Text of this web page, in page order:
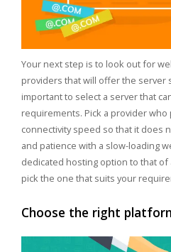
Your next step is to look out for
providers that will offer the server
important to select a server that
requirements. Pick a provider who
connectivity speed so that it does
and patience with a slow-loading
dedicated hosting option to that
pick the one that suits your
Choose the right